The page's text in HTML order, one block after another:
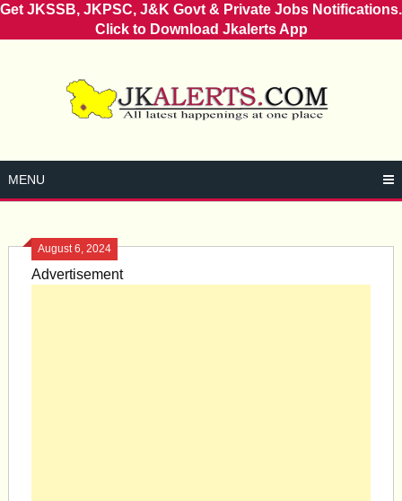
Get JKSSB, JKPSC, J&K Govt & Private Jobs Notifications.
Click to Download Jkalerts App
MENU
August 6, 2024
Advertisement